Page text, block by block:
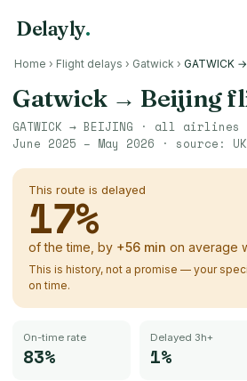
Delayly.
Home › Flight delays › Gatwick › GATWICK →
Gatwick→ Beijing
GATWICK → BEIJING · all airlines
June 2025 – May 2026 · source:
This route is delayed
17%
of the time, by +56 min on average
This is history, not a promise — your
on time.
On-time rate
83%
Delayed 3h+
1%